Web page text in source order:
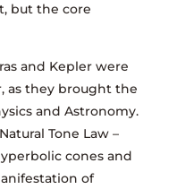
but the core
and Kepler were
as they brought the
and Astronomy.
Tone Law –
cones and
of